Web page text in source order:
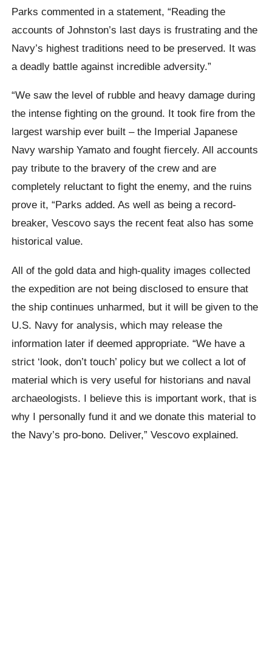
Parks commented in a statement, “Reading the
accounts of Johnston’s last days is frustrating and the
Navy’s highest traditions need to be preserved. It was
a deadly battle against incredible adversity.”
“We saw the level of rubble and heavy damage during
the intense fighting on the ground. It took fire from the
largest warship ever built – the Imperial Japanese
Navy warship Yamato and fought fiercely. All accounts
pay tribute to the bravery of the crew and are
completely reluctant to fight the enemy, and the ruins
prove it, “Parks added. As well as being a record-
breaker, Vescovo says the recent feat also has some
historical value.
All of the gold data and high-quality images collected
the expedition are not being disclosed to ensure that
the ship continues unharmed, but it will be given to the
U.S. Navy for analysis, which may release the
information later if deemed appropriate. “We have a
strict ‘look, don’t touch’ policy but we collect a lot of
material which is very useful for historians and naval
archaeologists. I believe this is important work, that is
why I personally fund it and we donate this material to
the Navy’s pro-bono. Deliver,” Vescovo explained.